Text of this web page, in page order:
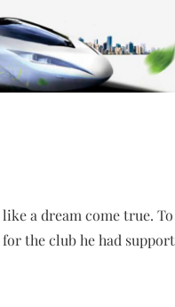
a dream come true.
the club he had